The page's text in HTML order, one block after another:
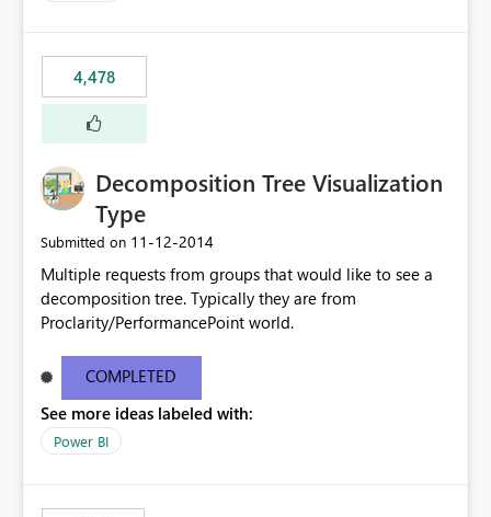
4,478
Decomposition Tree Visualization
Type
Submitted on ‎11-12-2014
Multiple requests from groups that would like to see a
decomposition tree. Typically they are from
Proclarity/PerformancePoint world.
COMPLETED
See more ideas labeled with:
Power BI